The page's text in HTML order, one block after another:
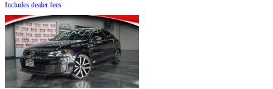
Includes dealer fees